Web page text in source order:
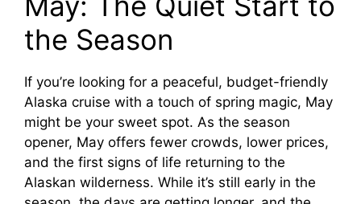
the Season
If you’re looking for a peaceful, budget-friendly
Alaska cruise with a touch of spring magic, May
might be your sweet spot. As the season
opener, May offers fewer crowds, lower prices,
and the first signs of life returning to the
Alaskan wilderness. While it’s still early in the